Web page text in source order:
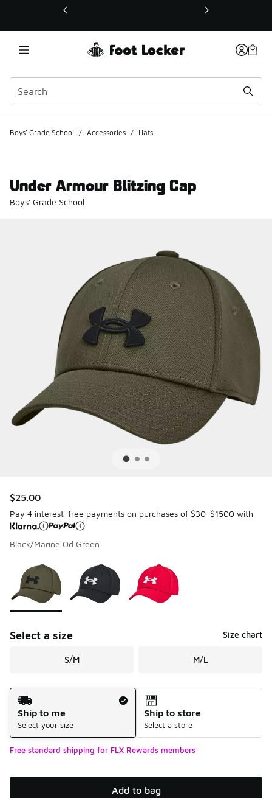
This link will open in a new window
Boys' Grade School / Accessories / Hats
Under Armour Blitzing Cap
Boys' Grade School
$25.00
Pay 4 interest-free payments on purchases of $30-$1500 with
Black/Marine Od Green
Page 1 of 1 displaying 1 to 3 of 3 colors
Select a size Size chart
S/M M/L
Shipping Method
Ship to me
Select your size
Ship to store
Select a store
Free standard shipping for FLX Rewards members
Add to bag